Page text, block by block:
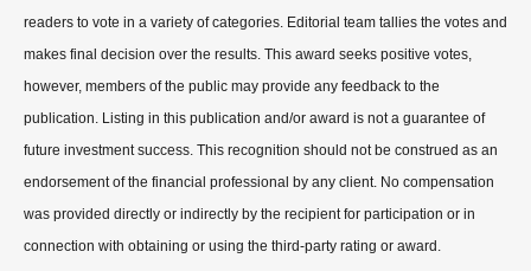
readers to vote in a variety of categories. Editorial team tallies the votes and
makes final decision over the results. This award seeks positive votes,
however, members of the public may provide any feedback to the
publication. Listing in this publication and/or award is not a guarantee of
future investment success. This recognition should not be construed as an
endorsement of the financial professional by any client. No compensation
was provided directly or indirectly by the recipient for participation or in
connection with obtaining or using the third-party rating or award.